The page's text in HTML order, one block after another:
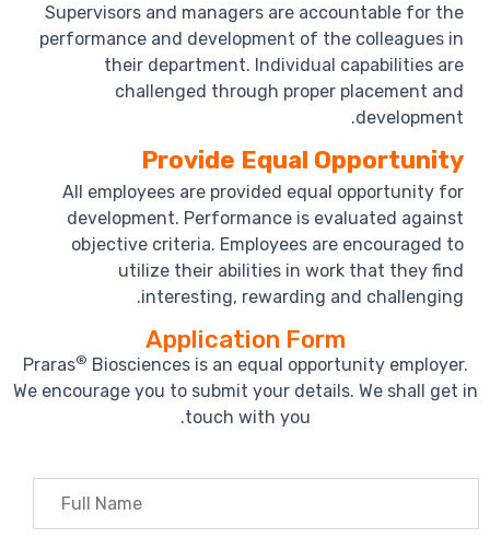
Supervisors and managers are accountable for the
performance and development of the colleagues in
their department. Individual capabilities are
challenged through proper placement and
development.
Provide Equal Opportunity
All employees are provided equal opportunity for
development. Performance is evaluated against
objective criteria. Employees are encouraged to
utilize their abilities in work that they find
interesting, rewarding and challenging.
Application Form
Praras® Biosciences is an equal opportunity employer.
We encourage you to submit your details. We shall get in
touch with you.